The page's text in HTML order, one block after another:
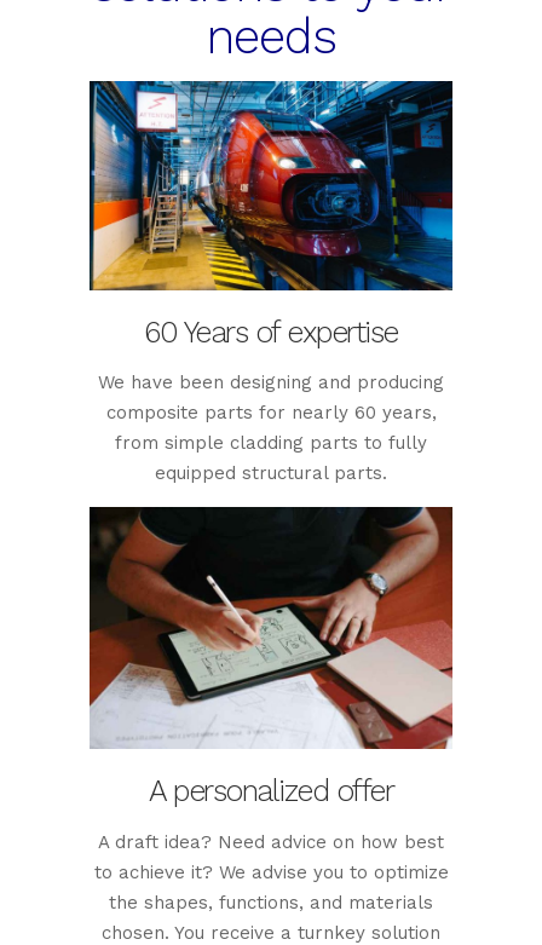
needs
60 Years of expertise
We have been designing and producing
composite parts for nearly 60 years,
from simple cladding parts to fully
equipped structural parts.
A personalized offer
A draft idea? Need advice on how best
to achieve it? We advise you to optimize
the shapes, functions, and materials
chosen. You receive a turnkey solution